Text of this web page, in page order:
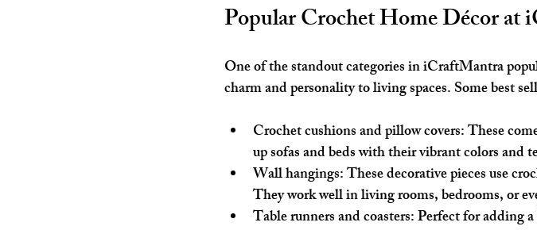
Popular Crochet Home Décor at
One of the standout categories in iCraftMantra
charm and personality to living spaces. Some best
Crochet cushions and pillow covers: These
up sofas and beds with their vibrant colors and
Wall hangings: These decorative pieces use
They work well in living rooms, bedrooms, or
Table runners and coasters: Perfect for adding